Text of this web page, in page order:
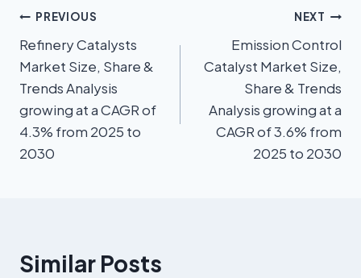
PREVIOUS
Refinery Catalysts
Market Size, Share &
Trends Analysis
growing at a CAGR of
4.3% from 2025 to
2030
NEXT
Emission Control
Catalyst Market Size,
Share & Trends
Analysis growing at a
CAGR of 3.6% from
2025 to 2030
Similar Posts